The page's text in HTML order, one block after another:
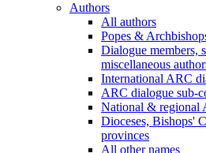
Authors
All authors
Popes &
Dialogue members,
miscellaneous
International ARC
ARC dialogue sub-
National & regional
Dioceses, Bishops'
provinces
All other names